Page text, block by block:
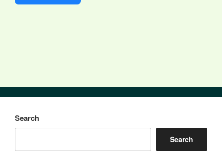
Search
Search